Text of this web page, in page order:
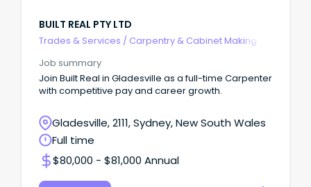
BUILT REAL PTY LTD
Trades & Services / Carpentry & Cabinet Making
Job summary
Join Built Real in Gladesville as a full-time Carpenter
with competitive pay and career growth.
Gladesville, 2111, Sydney, New South Wales
Full time
$80,000 - $81,000 Annual